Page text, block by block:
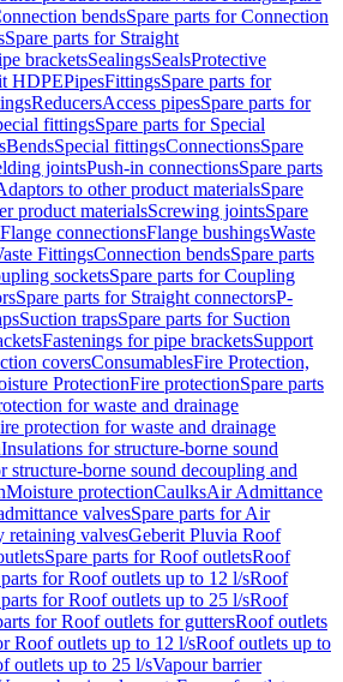
bendsSpare parts for Connection
Spare parts for Straight
bracketsSealingsSealsProtective
HDPEPipesFittingsSpare parts for
ReducersAccess pipesSpare parts for
fittingsSpare parts for Special
BendsSpecial fittingsConnectionsSpare
jointsPush-in connectionsSpare parts
to other product materialsSpare
product materialsScrewing jointsSpare
Flange connectionsFlange bushingsWaste
FittingsConnection bendsSpare parts
socketsSpare parts for Coupling
Spare parts for Straight connectorsP-
Suction trapsSpare parts for Suction
Fastenings for pipe bracketsSupport
coversConsumablesFire Protection,
ProtectionFire protectionSpare parts
for waste and drainage
protection for waste and drainage
Insulations for structure-borne sound
structure-borne sound decoupling and
Moisture protectionCaulksAir Admittance
valvesSpare parts for Air
retaining valvesGeberit Pluvia Roof
Spare parts for Roof outletsRoof
parts for Roof outlets up to 12 l/sRoof
parts for Roof outlets up to 25 l/sRoof
for Roof outlets for guttersRoof outlets
Roof outlets up to 12 l/sRoof outlets up to
outlets up to 25 l/sVapour barrier